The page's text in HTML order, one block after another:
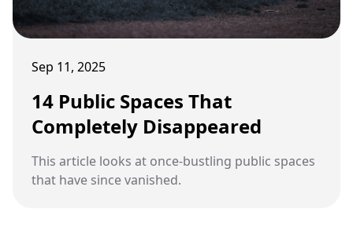
Sep 11, 2025
14 Public Spaces That
Completely Disappeared
This article looks at once-bustling public spaces
that have since vanished.